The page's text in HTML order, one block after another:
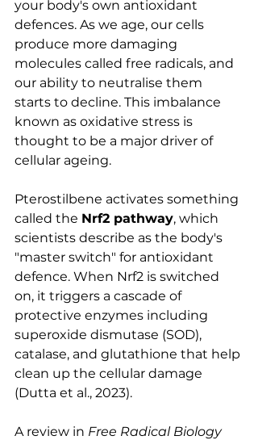
your body's own antioxidant
defences. As we age, our cells
produce more damaging
molecules called free radicals, and
our ability to neutralise them
starts to decline. This imbalance
known as oxidative stress is
thought to be a major driver of
cellular ageing.
Pterostilbene activates something
called the Nrf2 pathway, which
scientists describe as the body's
"master switch" for antioxidant
defence. When Nrf2 is switched
on, it triggers a cascade of
protective enzymes including
superoxide dismutase (SOD),
catalase, and glutathione that help
clean up the cellular damage
(Dutta et al., 2023).
A review in Free Radical Biology